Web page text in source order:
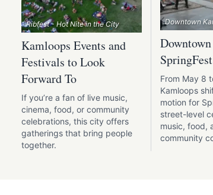
Ribfest - Hot Nite in the City
Kamloops Events and
Festivals to Look
Forward To
If you’re a fan of live music,
cinema, food, or community
celebrations, this city offers
gatherings that bring people
together.
Downtown
From May 8
Kamloops
motion for
street-level
music, food,
community